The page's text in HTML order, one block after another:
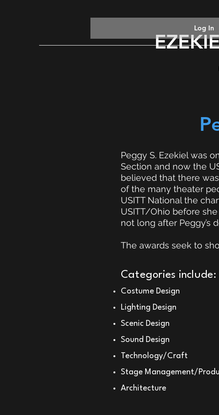
Log In
Peggy S. Ezekiel was
Section and now the
believed that there
of the many theater
USITT National the
USITT/Ohio before
not long after Peggy’s
The awards seek to
Categories include:
Costume Design
Lighting Design
Scenic Design
Sound Design
Technology/Craft
Stage Management/
Architecture